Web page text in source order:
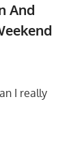
And
I really